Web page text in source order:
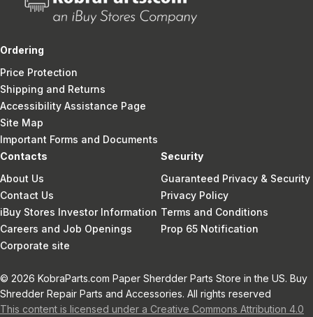
Ordering
Price Protection
Shipping and Returns
Accessibility Assistance Page
Site Map
Important Forms and Documents
Contacts
About Us
Contact Us
iBuy Stores Investor Information
Careers and Job Openings
Corporate site
Security
Guaranteed Privacy & Security
Privacy Policy
Terms and Conditions
Prop 65 Notification
© 2026 KobraParts.com Paper Sherdder Parts Store in the US. Buy
Shredder Repair Parts and Accessories. All rights reserved
This content is licensed under a Creative Commons Attribution 4.0